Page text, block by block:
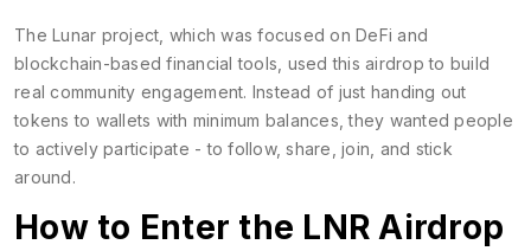
The Lunar project, which was focused on DeFi and
blockchain-based financial tools, used this airdrop to build
real community engagement. Instead of just handing out
tokens to wallets with minimum balances, they wanted people
to actively participate - to follow, share, join, and stick
around.
How to Enter the LNR Airdrop